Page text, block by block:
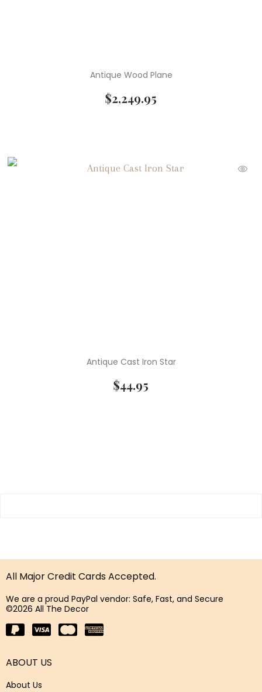
Antique Wood Plane
$2,249.95
Antique Cast Iron Star
$44.95
All Major Credit Cards Accepted.
We are a proud PayPal vendor: Safe, Fast, and Secure
©2026 All The Decor
ABOUT US
About Us